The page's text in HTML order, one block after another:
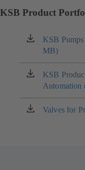
KSB Product
KSB
MB)
(opens
in
a
new
tab)
KSB
Automation
(opens
in
a
new
Valves for
(opens